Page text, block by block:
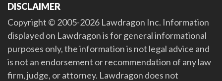
DISCLAIMER
Copyright © 2005-2026 Lawdragon Inc. Information
displayed on Lawdragon is for general informational
purposes only, the information is not legal advice and
is not an endorsement or recommendation of any law
firm, judge, or attorney. Lawdragon does not